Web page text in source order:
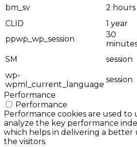
bm_sv
2 hours
CLID
1 year
ppwp_wp_session
30
SM session
wp-
wpml_current_language
session
Performance
Performance
Performance cookies are used to
analyze the key performance
which helps in delivering a better
the visitors.